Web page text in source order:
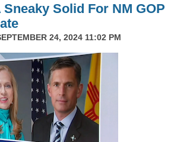
Solid For NM GOP
24, 2024 11:02 PM